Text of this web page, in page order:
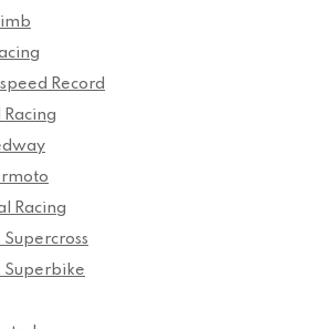
Record
Racing
Racing
Superbike